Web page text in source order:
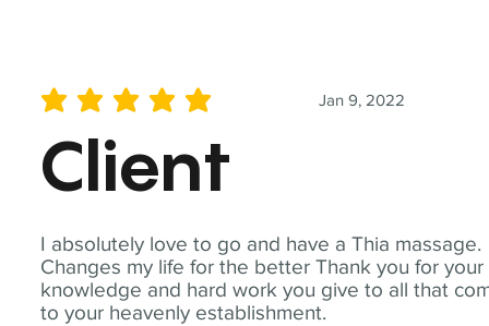
I absolutely love to go and have a Thia massage.
Changes my life for the better Thank you for your
knowledge and hard work you give to all that
to your heavenly establishment.
Jan 9, 2022
average rating is 5 out of 5
Client